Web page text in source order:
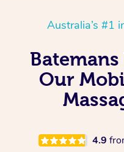
Australia’s #1
Our
4.9